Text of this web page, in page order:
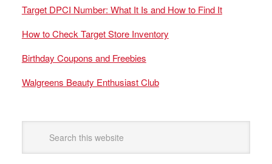
Target DPCI Number: What It Is and How to Find It
How to Check Target Store Inventory
Birthday Coupons and Freebies
Walgreens Beauty Enthusiast Club